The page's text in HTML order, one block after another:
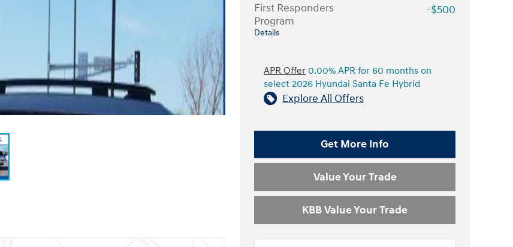
First Responders
Program
Details
-$500
APR Offer 0.00% APR for 60 months on
select 2026 Hyundai Santa Fe Hybrid
Explore All Offers
Get More Info
Value Your Trade
KBB Value Your Trade